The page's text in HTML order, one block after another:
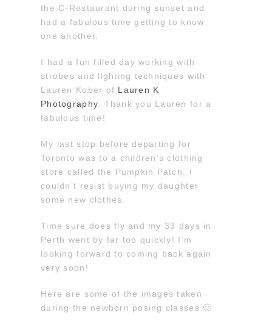
the C-Restaurant during sunset and
had a fabulous time getting to know
one another.
I had a fun filled day working with
strobes and lighting techniques with
Lauren Kober of Lauren K
Photography . Thank you Lauren for a
fabulous time!
My last stop before departing for
Toronto was to a children’s clothing
store called the Pumpkin Patch. I
couldn’t resist buying my daughter
some new clothes.
Time sure does fly and my 33 days in
Perth went by far too quickly! I’m
looking forward to coming back again
very soon!
Here are some of the images taken
during the newborn posing classes 🙂